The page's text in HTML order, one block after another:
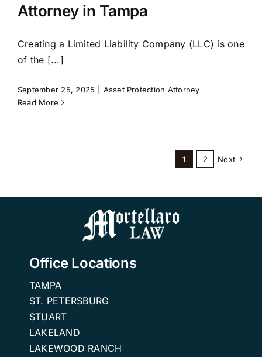
Attorney in Tampa
Creating a Limited Liability Company (LLC) is one
of the [...]
September 25, 2025
Asset Protection Attorney
Read More
1 2 Next
Office Locations
TAMPA
ST. PETERSBURG
STUART
LAKELAND
LAKEWOOD RANCH